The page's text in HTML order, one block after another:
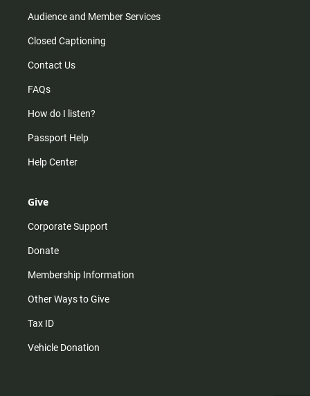
Audience and Member Services
Closed Captioning
Contact Us
FAQs
How do I listen?
Passport Help
Help Center
Give
Corporate Support
Donate
Membership Information
Other Ways to Give
Tax ID
Vehicle Donation